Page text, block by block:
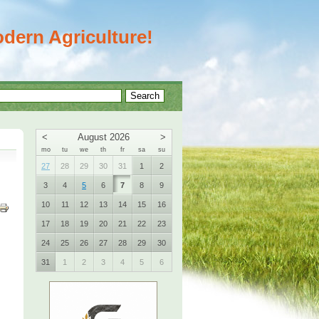
Agriculture!
< August 2026 >
mo tu we th fr sa su
27 28 29 30 31 1 2
3 4 5 6 7 8 9
10 11 12 13 14 15 16
17 18 19 20 21 22 23
24 25 26 27 28 29 30
31 1 2 3 4 5 6